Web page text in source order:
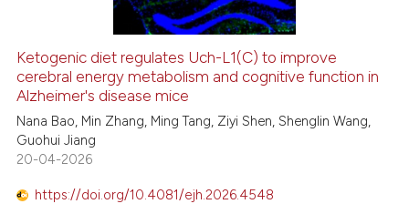
the cited claim, and a label
indicating in which section the
citation was made.
See how this article has been
context of the citation, a
Ketogenic diet regulates Uch-L1(C) to improve
cerebral energy metabolism and cognitive function in
Alzheimer's disease mice
Nana Bao, Min Zhang, Ming Tang, Ziyi Shen, Shenglin Wang,
Guohui Jiang
20-04-2026
https://doi.org/10.4081/ejh.2026.4548